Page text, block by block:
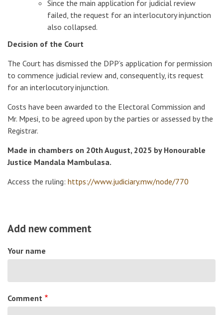
Since the main application for judicial review
failed, the request for an interlocutory injunction
also collapsed.
Decision of the Court
The Court has dismissed the DPP’s application for permission
to commence judicial review and, consequently, its request
for an interlocutory injunction.
Costs have been awarded to the Electoral Commission and
Mr. Mpesi, to be agreed upon by the parties or assessed by the
Registrar.
Made in chambers on 20th August, 2025 by Honourable
Justice Mandala Mambulasa.
Access the ruling: https://www.judiciary.mw/node/770
Add new comment
Your name
Comment